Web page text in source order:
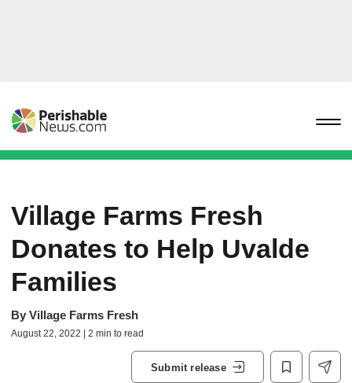
Village Farms Fresh
Donates to Help Uvalde
Families
By Village Farms Fresh
August 22, 2022 | 2 min to read
Submit release